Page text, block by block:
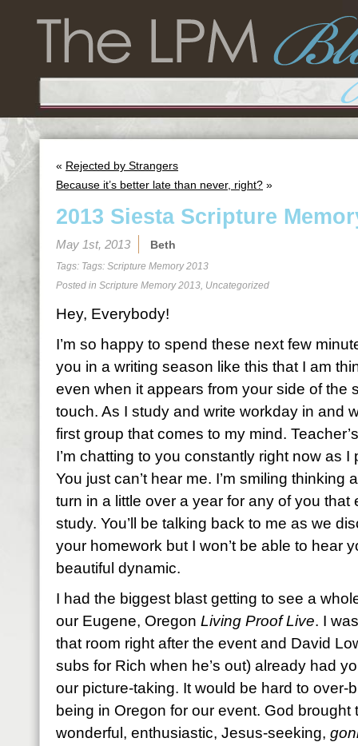
« Rejected by Strangers
Because it’s better late than never, right? »
2013 Siesta Scripture
May 1st, 2013 Beth
Tags: Tags: Scripture Memory 2013
Posted in Scripture Memory 2013, Uncategorized
Hey, Everybody!
I’m so happy to spend these next few
you in a writing season like this that I am
even when it appears from your side of the
touch. As I study and write workday in and
first group that comes to my mind.
I’m chatting to you constantly right now as
You just can’t hear me. I’m smiling
turn in a little over a year for any of you that
study. You’ll be talking back to me as we
your homework but I won’t be able to hear
beautiful dynamic.
I had the biggest blast getting to see a
our Eugene, Oregon Living Proof Live. I
that room right after the event and David
subs for Rich when he’s out) already had
our picture-taking. It would be hard to over-
being in Oregon for our event. God
wonderful, enthusiastic, Jesus-seeking,